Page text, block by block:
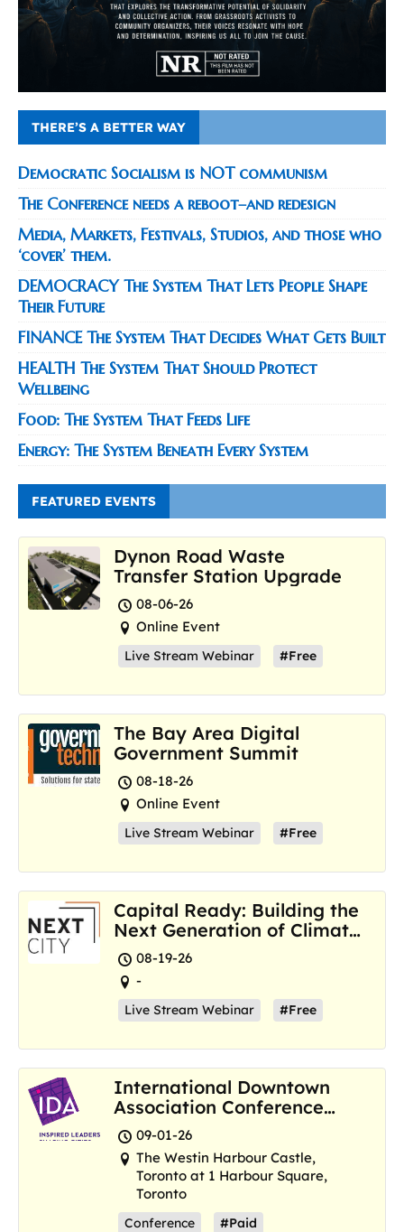
THERE’S A BETTER WAY
Democratic Socialism is NOT communism
The Conference needs a reboot–and redesign
Media, Markets, Festivals, Studios, and those who
‘cover’ them.
DEMOCRACY The System That Lets People Shape
Their Future
FINANCE The System That Decides What Gets Built
HEALTH The System That Should Protect
Wellbeing
Food: The System That Feeds Life
Energy: The System Beneath Every System
FEATURED EVENTS
Dynon Road Waste
Transfer Station Upgrade
08-06-26
Online Event
Live Stream Webinar #Free
The Bay Area Digital
Government Summit
08-18-26
Online Event
Live Stream Webinar #Free
Capital Ready: Building the
Next Generation of Climate
Resilience Hubs
08-19-26
-
Live Stream Webinar #Free
International Downtown
Association Conference
and Marketplace
09-01-26
The Westin Harbour Castle,
Toronto at 1 Harbour Square,
Toronto
Conference #Paid